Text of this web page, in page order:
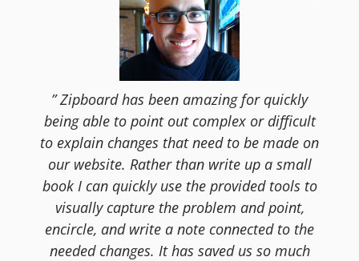
” Zipboard has been amazing for quickly
being able to point out complex or difficult
to explain changes that need to be made on
our website. Rather than write up a small
book I can quickly use the provided tools to
visually capture the problem and point,
encircle, and write a note connected to the
needed changes. It has saved us so much